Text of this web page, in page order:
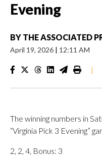
Evening
BY THE ASSOCIATED
April 19, 2026 | 12:11 AM
|
The winning numbers in
“Virginia Pick 3 Evening”
2, 2, 4, Bonus: 3